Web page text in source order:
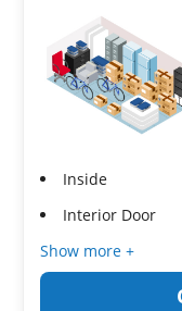
Inside
Interior Door
Show more +